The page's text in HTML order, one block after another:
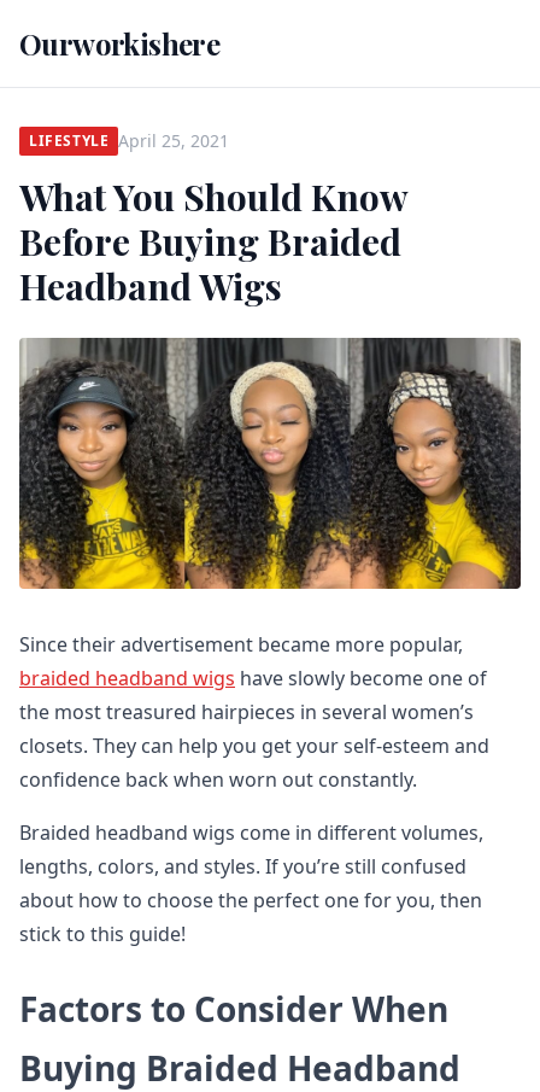
Ourworkishere
LIFESTYLE April 25, 2021
What You Should Know
Before Buying Braided
Headband Wigs
Since their advertisement became more popular,
braided headband wigs have slowly become one of
the most treasured hairpieces in several women’s
closets. They can help you get your self-esteem and
confidence back when worn out constantly.
Braided headband wigs come in different volumes,
lengths, colors, and styles. If you’re still confused
about how to choose the perfect one for you, then
stick to this guide!
Factors to Consider When
Buying Braided Headband